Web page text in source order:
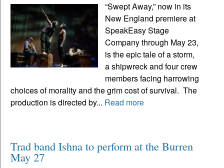
“Swept Away,” now in its
New England premiere at
SpeakEasy Stage
Company through May 23,
is the epic tale of a storm,
a shipwreck and four crew
members facing harrowing
choices of morality and the grim cost of survival. The
production is directed by... Read more
Trad band Ishna to perform at the Burren
May 27